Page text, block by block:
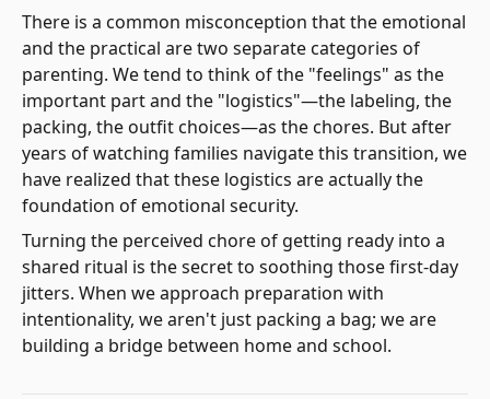
There is a common misconception that the emotional
and the practical are two separate categories of
parenting. We tend to think of the "feelings" as the
important part and the "logistics"—the labeling, the
packing, the outfit choices—as the chores. But after
years of watching families navigate this transition, we
have realized that these logistics are actually the
foundation of emotional security.
Turning the perceived chore of getting ready into a
shared ritual is the secret to soothing those first-day
jitters. When we approach preparation with
intentionality, we aren't just packing a bag; we are
building a bridge between home and school.